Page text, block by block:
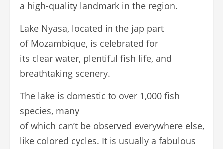
a high-quality landmark in the region.
Lake Nyasa, located in the jap part
of Mozambique, is celebrated for
its clear water, plentiful fish life, and
breathtaking scenery.
The lake is domestic to over 1,000 fish
species, many
of which can’t be observed everywhere else,
like colored cycles. It is usually a fabulous